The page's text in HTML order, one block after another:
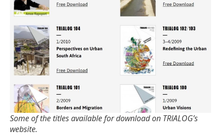
Some of the titles available for download on TRIALOG’s
website.